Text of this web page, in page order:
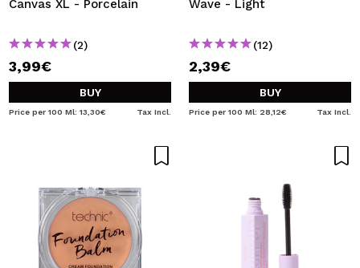
Canvas XL - Porcelain
(2)
3,99€
BUY
Price per 100 Ml: 13,30€ Tax Incl.
Wave - Light
(12)
2,39€
BUY
Price per 100 Ml: 28,12€ Tax Incl.